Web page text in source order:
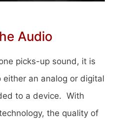
Audio
picks-up sound, it is
an analog or digital
to a device. With
the quality of